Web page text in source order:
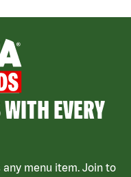
EVERY
any menu item. Join to